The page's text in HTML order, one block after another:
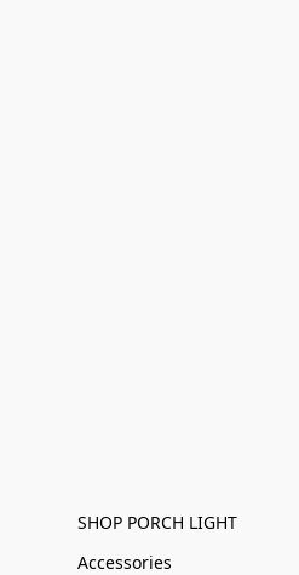
SHOP PORCH LIGHT
Accessories